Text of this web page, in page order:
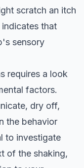
scratch an itch
that
sensory
requires a look
factors.
dry off,
the behavior
to investigate
of the shaking,